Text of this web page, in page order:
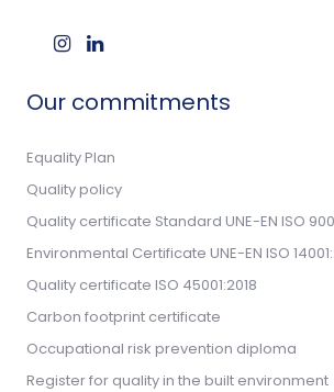
Our commitments
Equality Plan
Quality policy
Quality certificate Standard UNE-EN ISO
Environmental Certificate UNE-EN ISO
Quality certificate ISO 45001:2018
Carbon footprint certificate
Occupational risk prevention diploma
Register for quality in the built environment